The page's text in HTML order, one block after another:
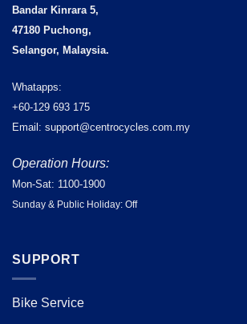
Bandar Kinrara 5,
47180 Puchong,
Selangor, Malaysia.
Whatapps:
+60-129 693 175
Email: support@centrocycles.com.my
Operation Hours:
Mon-Sat: 1100-1900
Sunday & Public Holiday: Off
SUPPORT
Bike Service